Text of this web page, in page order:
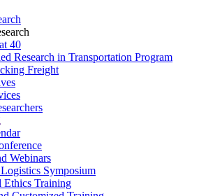
40
Research in Transportation Program
Freight
Webinars
Symposium
Ethics Training